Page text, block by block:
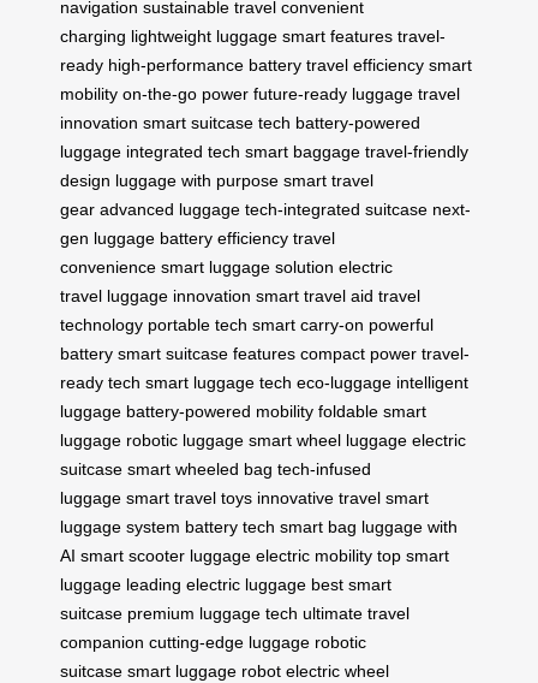
navigation sustainable travel convenient
charging lightweight luggage smart features travel-
ready high-performance battery travel efficiency smart
mobility on-the-go power future-ready luggage travel
innovation smart suitcase tech battery-powered
luggage integrated tech smart baggage travel-friendly
design luggage with purpose smart travel
gear advanced luggage tech-integrated suitcase next-
gen luggage battery efficiency travel
convenience smart luggage solution electric
travel luggage innovation smart travel aid travel
technology portable tech smart carry-on powerful
battery smart suitcase features compact power travel-
ready tech smart luggage tech eco-luggage intelligent
luggage battery-powered mobility foldable smart
luggage robotic luggage smart wheel luggage electric
suitcase smart wheeled bag tech-infused
luggage smart travel toys innovative travel smart
luggage system battery tech smart bag luggage with
AI smart scooter luggage electric mobility top smart
luggage leading electric luggage best smart
suitcase premium luggage tech ultimate travel
companion cutting-edge luggage robotic
suitcase smart luggage robot electric wheel